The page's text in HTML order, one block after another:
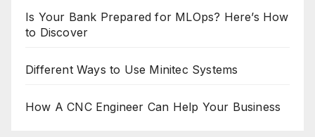
Is Your Bank Prepared for MLOps? Here’s How
to Discover
Different Ways to Use Minitec Systems
How A CNC Engineer Can Help Your Business